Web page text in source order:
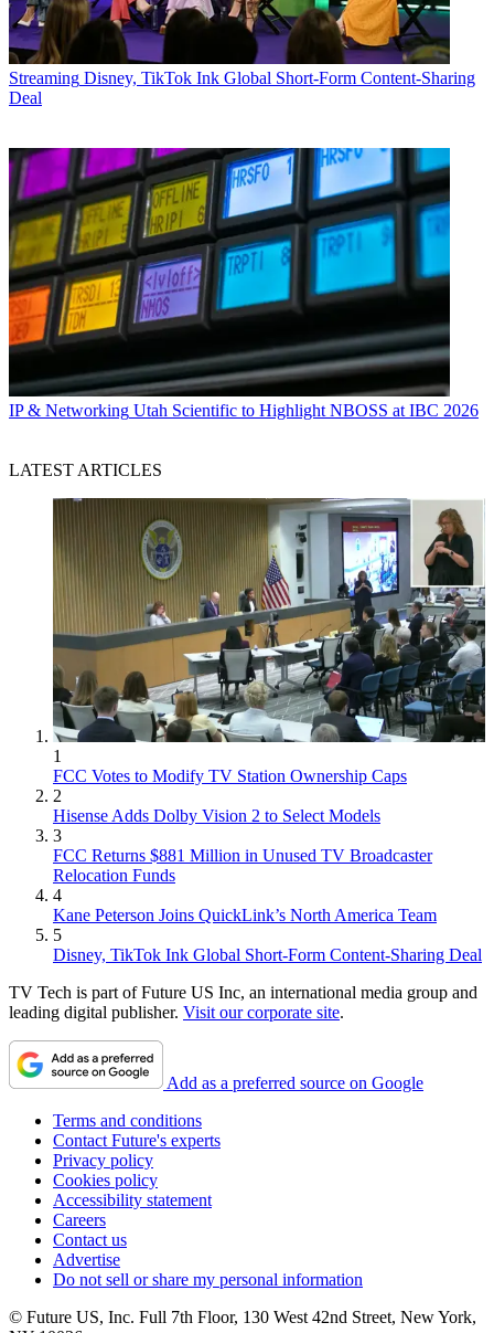
Streaming Disney, TikTok Ink Global Short-Form Content-Sharing
Deal
IP & Networking Utah Scientific to Highlight NBOSS at IBC 2026
LATEST ARTICLES
1
FCC Votes to Modify TV Station Ownership Caps
2
Hisense Adds Dolby Vision 2 to Select Models
3
FCC Returns $881 Million in Unused TV Broadcaster
Relocation Funds
4
Kane Peterson Joins QuickLink’s North America Team
5
Disney, TikTok Ink Global Short-Form Content-Sharing Deal
TV Tech is part of Future US Inc, an international media group and
leading digital publisher. Visit our corporate site.
Add as a preferred source on Google
Terms and conditions
Contact Future's experts
Privacy policy
Cookies policy
Accessibility statement
Careers
Contact us
Advertise
Do not sell or share my personal information
© Future US, Inc. Full 7th Floor, 130 West 42nd Street, New York,